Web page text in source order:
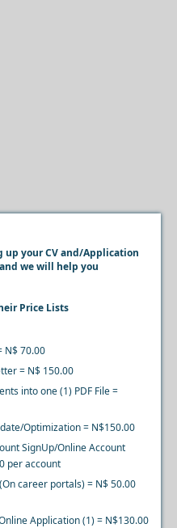
up your CV and/Application
we will help you
Price Lists
N$ 70.00
= N$ 150.00
into one (1) PDF File =
Optimization = N$150.00
SignUp/Online Account
per account
career portals) = N$ 50.00
Application (1) = N$130.00